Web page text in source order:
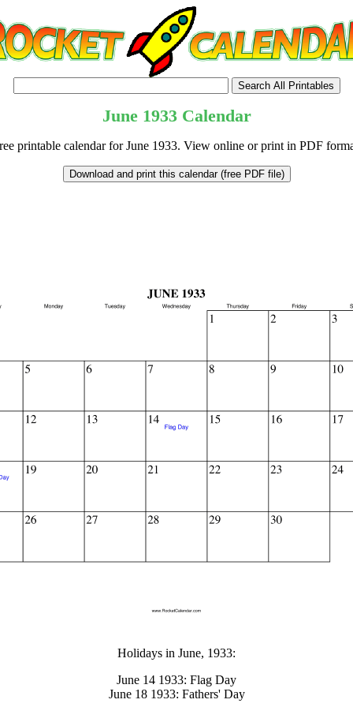
June 1933Calendar
printable calendar for June 1933. View online or print in PDF
Holidays in June, 1933:
June 14 1933: Flag Day
June 18 1933: Fathers' Day
Close